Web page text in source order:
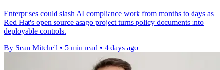
Enterprises could slash AI compliance work from months to days as
Red Hat's open source asago project turns policy documents into
deployable controls.
By Sean Mitchell • 5 min read • 4 days ago